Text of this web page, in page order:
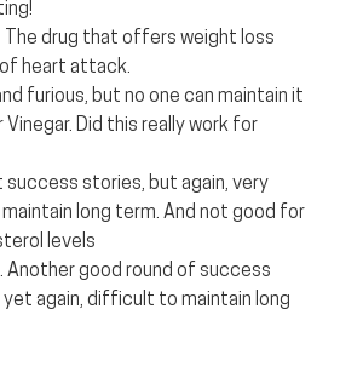
The drug that offers weight loss
heart attack.
furious, but no one can maintain it
Vinegar. Did this really work for
success stories, but again, very
long term. And not good for
levels
Another good round of success
again, difficult to maintain long